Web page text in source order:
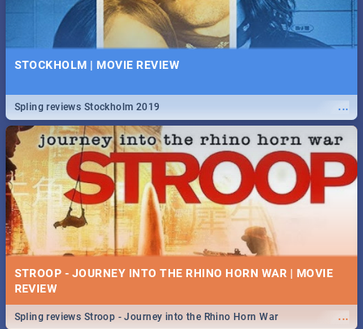
STOCKHOLM | MOVIE REVIEW
...
Spling reviews Stockholm 2019
STROOP - JOURNEY INTO THE RHINO HORN WAR | MOVIE
REVIEW
...
Spling reviews Stroop - Journey into the Rhino Horn War